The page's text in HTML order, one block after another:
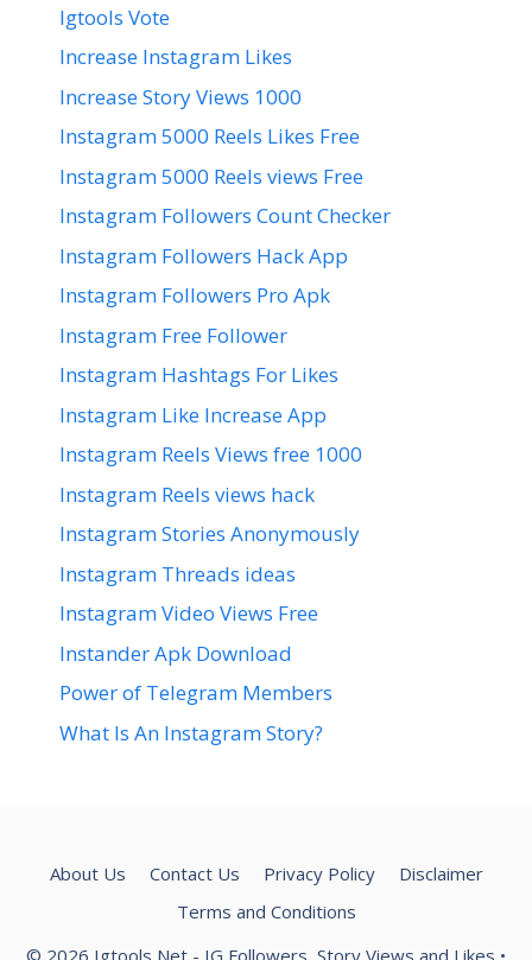
Igtools Vote
Increase Instagram Likes
Increase Story Views 1000
Instagram 5000 Reels Likes Free
Instagram 5000 Reels views Free
Instagram Followers Count Checker
Instagram Followers Hack App
Instagram Followers Pro Apk
Instagram Free Follower
Instagram Hashtags For Likes
Instagram Like Increase App
Instagram Reels Views free 1000
Instagram Reels views hack
Instagram Stories Anonymously
Instagram Threads ideas
Instagram Video Views Free
Instander Apk Download
Power of Telegram Members
What Is An Instagram Story?
About Us Contact Us Privacy Policy
Disclaimer
Terms and Conditions
© 2026 Igtools Net - IG Followers, Story Views and Likes •